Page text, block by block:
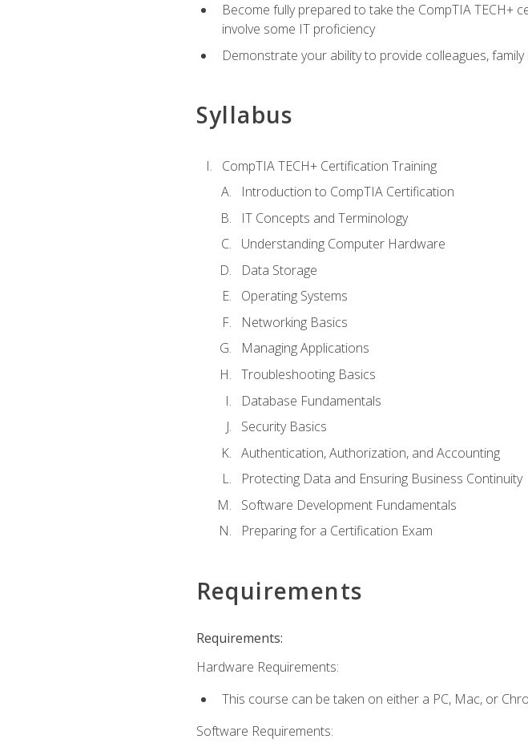
Become fully prepared to take the CompTIA TECH+
involve some IT proficiency
Demonstrate your ability to provide colleagues,
Syllabus
CompTIA TECH+ Certification Training
Introduction to CompTIA Certification
IT Concepts and Terminology
Understanding Computer Hardware
Data Storage
Operating Systems
Networking Basics
Managing Applications
Troubleshooting Basics
Database Fundamentals
Security Basics
Authentication, Authorization, and Accounting
Protecting Data and Ensuring Business Continuity
Software Development Fundamentals
Preparing for a Certification Exam
Requirements
Requirements:
Hardware Requirements:
This course can be taken on either a PC, Mac, or
Software Requirements: